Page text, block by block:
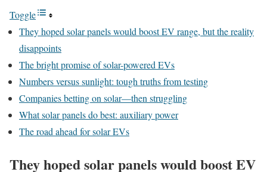
Toggle
They hoped solar panels would boost EV range, but the reality
disappoints
The bright promise of solar-powered EVs
Numbers versus sunlight: tough truths from testing
Companies betting on solar—then struggling
What solar panels do best: auxiliary power
The road ahead for solar EVs
They hoped solar panels would boost EV